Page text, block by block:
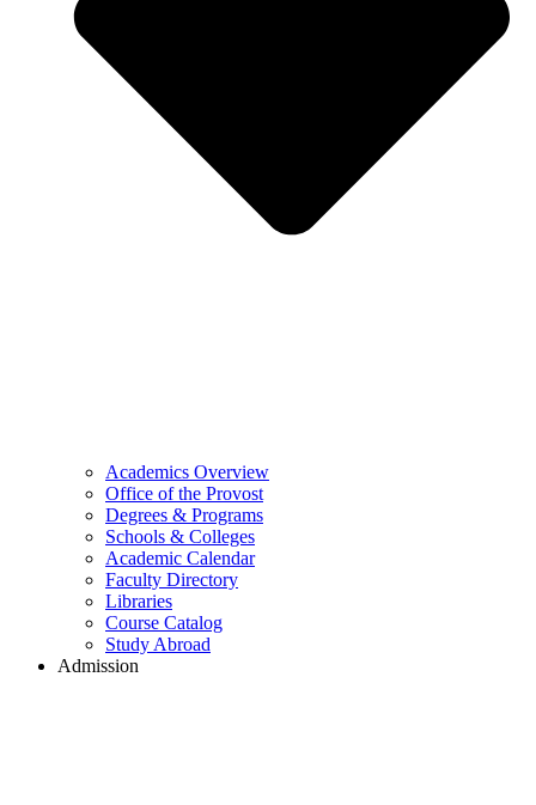
Academics Overview
Office of the Provost
Degrees & Programs
Schools & Colleges
Academic Calendar
Faculty Directory
Libraries
Course Catalog
Study Abroad
Admission